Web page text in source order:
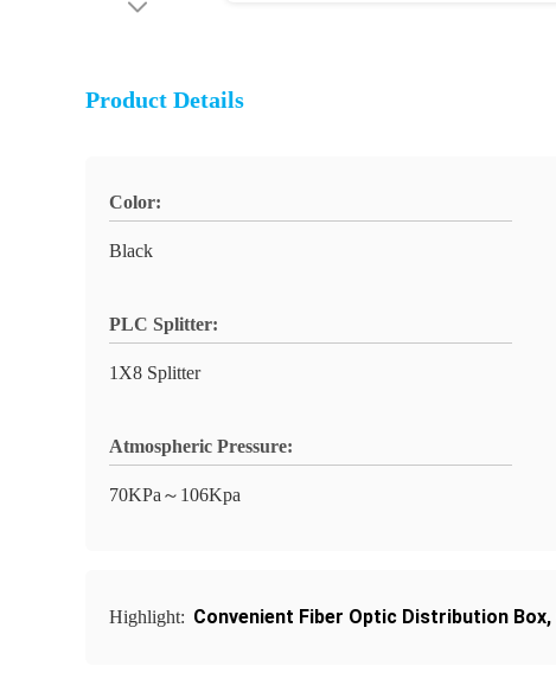
Product Details
Color:
Black
PLC Splitter:
1X8 Splitter
Atmospheric Pressure:
70KPa～106Kpa
Highlight: Convenient Fiber Optic Distribution Box,